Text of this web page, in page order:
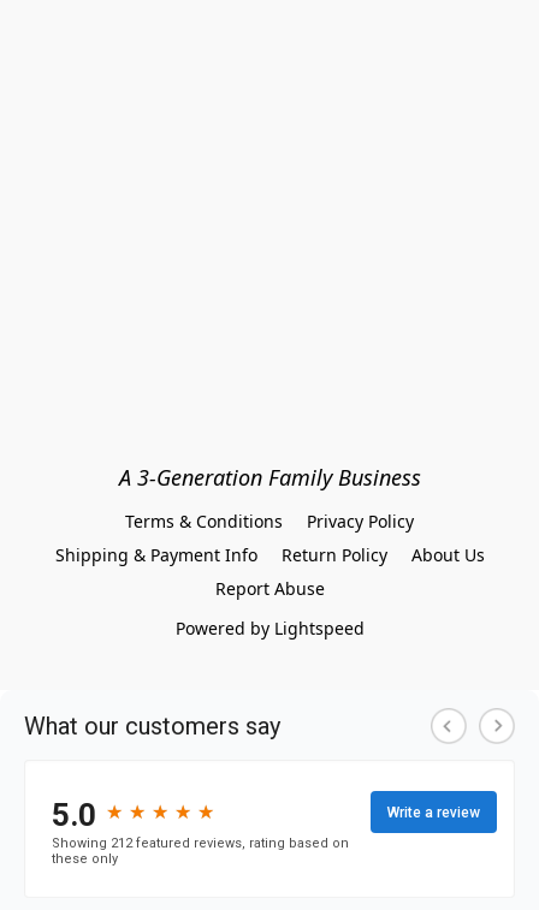
A 3-Generation Family Business
Terms & Conditions
Privacy Policy
Shipping & Payment Info
Return Policy
About Us
Report Abuse
Powered by Lightspeed